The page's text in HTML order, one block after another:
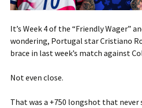
It’s Week 4 of the “Friendly Wager”
wondering, Portugal star Cristiano
brace in last week’s match against
Not even close.
That was a +750 longshot that never